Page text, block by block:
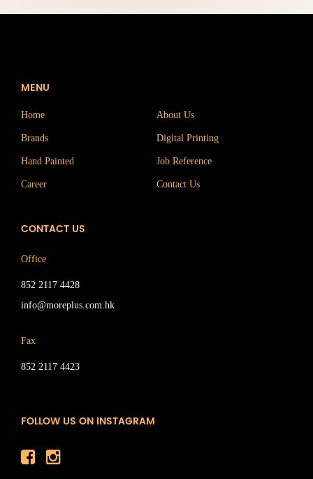
MENU
Home About Us
Brands Digital Printing
Hand Painted Job Reference
Career Contact Us
CONTACT US
Office
852 2117 4428
info@moreplus.com.hk
Fax
852 2117 4423
FOLLOW US ON INSTAGRAM